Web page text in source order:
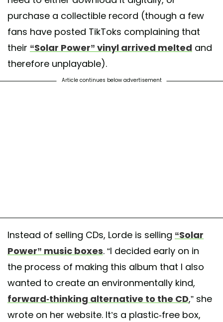
purchase a collectible record (though a few
fans have posted TikToks complaining that
their “Solar Power” vinyl arrived melted and
therefore unplayable).
Article continues below advertisement
Instead of selling CDs, Lorde is selling “Solar
Power” music boxes. “I decided early on in
the process of making this album that I also
wanted to create an environmentally kind,
forward-thinking alternative to the CD,” she
wrote on her website. It’s a plastic-free box,